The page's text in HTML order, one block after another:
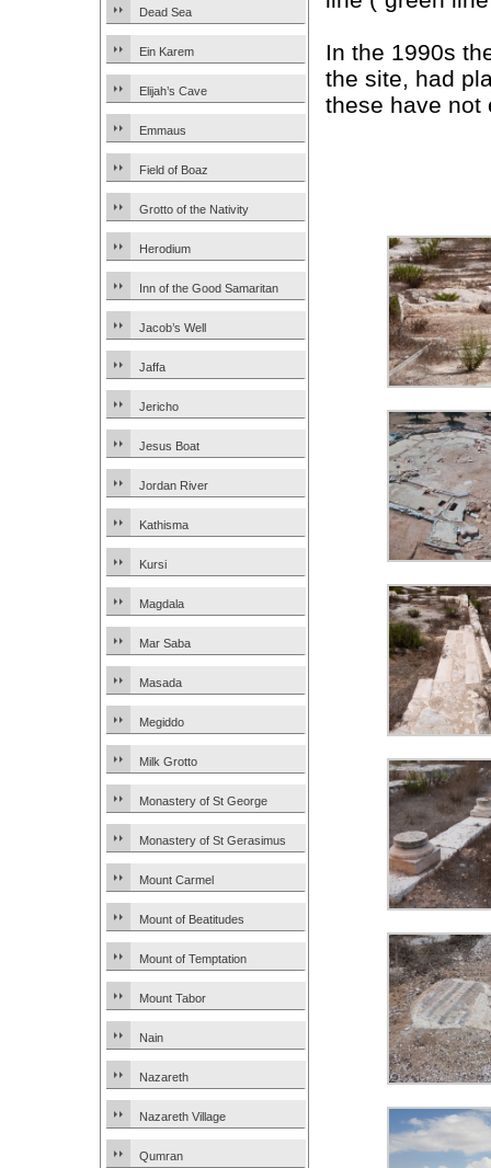
Dead Sea
Ein Karem
Elijah’s Cave
Emmaus
Field of Boaz
Grotto of the Nativity
Herodium
Inn of the Good Samaritan
Jacob’s Well
Jaffa
Jericho
Jesus Boat
Jordan River
Kathisma
Kursi
Magdala
Mar Saba
Masada
Megiddo
Milk Grotto
Monastery of St George
Monastery of St Gerasimus
Mount Carmel
Mount of Beatitudes
Mount of Temptation
Mount Tabor
Nain
Nazareth
Nazareth Village
Qumran
In the 1990s
the site, had
these have not